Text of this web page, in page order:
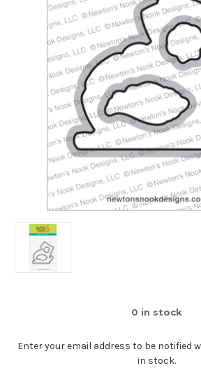
0 in stock
Enter your email address to be notified
in stock.